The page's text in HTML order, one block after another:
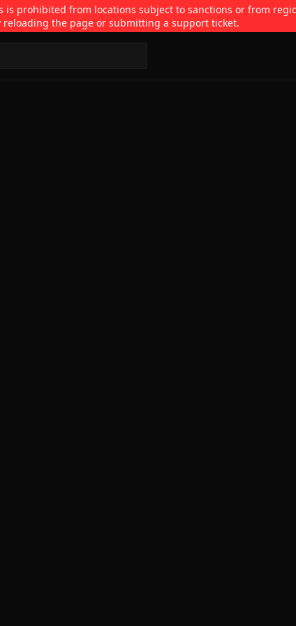
prohibited from locations subject to sanctions or from
the page or submitting a support ticket.